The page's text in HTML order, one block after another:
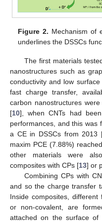
Figure 2. Mechanism of
underlines the DSSCs
The first materials
nanostructures such as
conductivity and low
fast charge transfer,
carbon nanostructures
[10], when CNTs had
performances, and this was
a CE in DSSCs from 2013
maxim PCE (7.88%)
other materials were
composites with CPs [13] or
Combining CPs with
and so the charge transfer
Inside composites, different
or non-covalent, are
attached on the surface